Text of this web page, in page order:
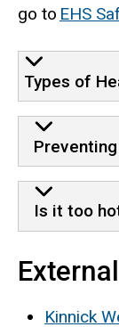
go to EHS
Types of
Is it too
Kinnick